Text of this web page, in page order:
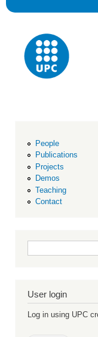
People
Publications
Projects
Demos
Teaching
Contact
Search form
User login
Log in using UPC